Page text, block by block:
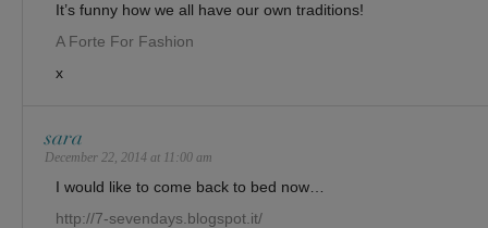
It’s funny how we all have our own traditions!
A Forte For Fashion
x
sara
December 22, 2014 at 11:00 am
I would like to come back to bed now…
http://7-sevendays.blogspot.it/